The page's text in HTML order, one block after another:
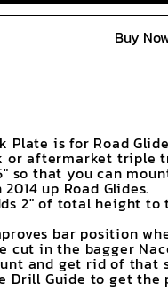
Buy
Plate is for Road
or aftermarket triple
so that you can
up Road Glides.
2" of total height
bar position
cut in the bagger
and get rid of that
Drill Guide to get